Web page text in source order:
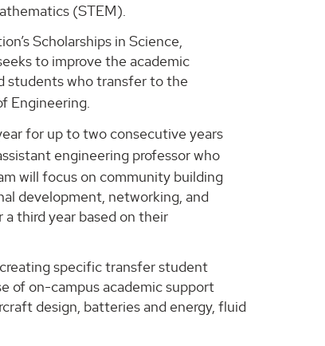
(STEM).
Scholarships in Science,
to improve the academic
students who transfer to the
Engineering.
for up to two consecutive years
engineering professor who
will focus on community building
development, networking, and
third year based on their
specific transfer student
of on-campus academic support
design, batteries and energy, fluid